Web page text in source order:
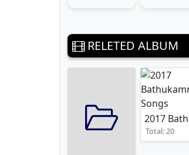
RELETED ALBUM
Total: 20